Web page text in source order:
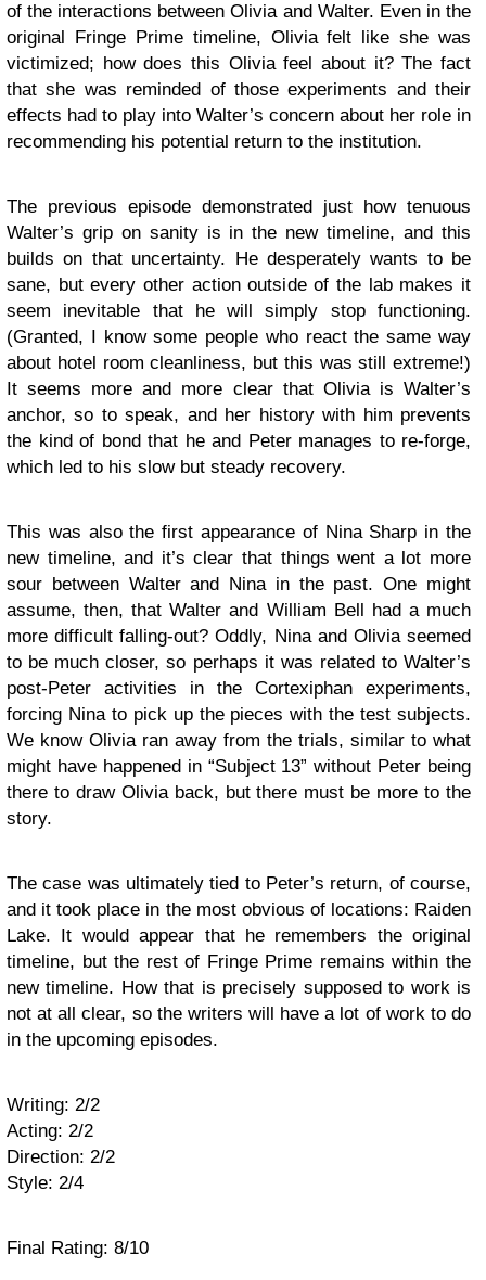
of the interactions between Olivia and Walter. Even in the
original Fringe Prime timeline, Olivia felt like she was
victimized; how does this Olivia feel about it? The fact
that she was reminded of those experiments and their
effects had to play into Walter’s concern about her role in
recommending his potential return to the institution.
The previous episode demonstrated just how tenuous
Walter’s grip on sanity is in the new timeline, and this
builds on that uncertainty. He desperately wants to be
sane, but every other action outside of the lab makes it
seem inevitable that he will simply stop functioning.
(Granted, I know some people who react the same way
about hotel room cleanliness, but this was still extreme!)
It seems more and more clear that Olivia is Walter’s
anchor, so to speak, and her history with him prevents
the kind of bond that he and Peter manages to re-forge,
which led to his slow but steady recovery.
This was also the first appearance of Nina Sharp in the
new timeline, and it’s clear that things went a lot more
sour between Walter and Nina in the past. One might
assume, then, that Walter and William Bell had a much
more difficult falling-out? Oddly, Nina and Olivia seemed
to be much closer, so perhaps it was related to Walter’s
post-Peter activities in the Cortexiphan experiments,
forcing Nina to pick up the pieces with the test subjects.
We know Olivia ran away from the trials, similar to what
might have happened in “Subject 13” without Peter being
there to draw Olivia back, but there must be more to the
story.
The case was ultimately tied to Peter’s return, of course,
and it took place in the most obvious of locations: Raiden
Lake. It would appear that he remembers the original
timeline, but the rest of Fringe Prime remains within the
new timeline. How that is precisely supposed to work is
not at all clear, so the writers will have a lot of work to do
in the upcoming episodes.
Writing: 2/2
Acting: 2/2
Direction: 2/2
Style: 2/4
Final Rating: 8/10